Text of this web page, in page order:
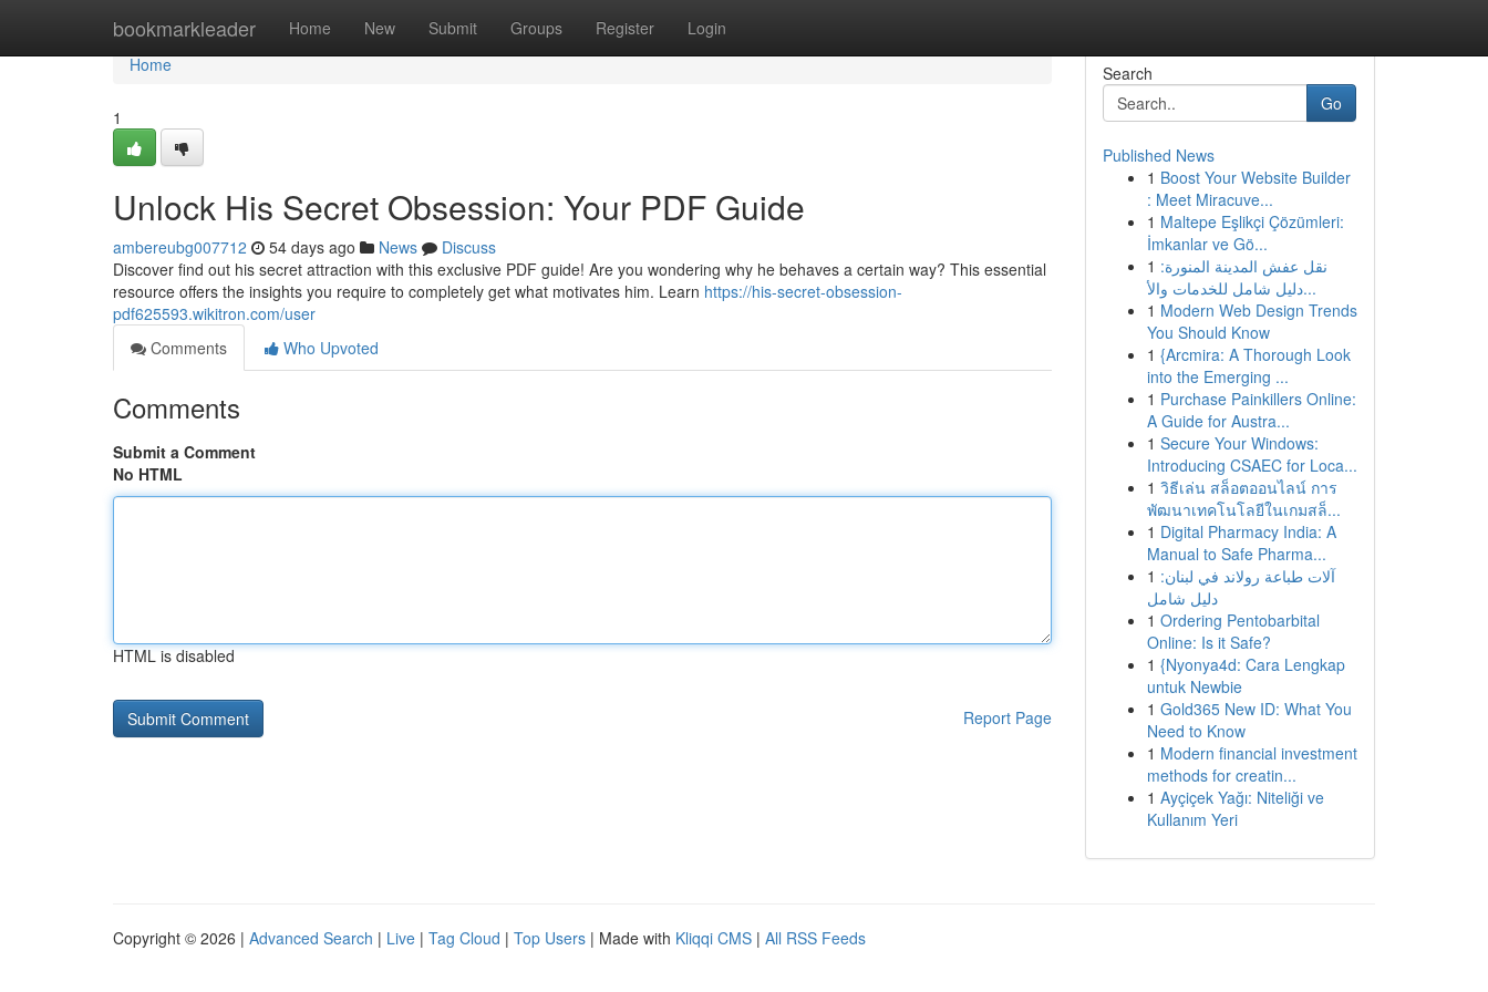
bookmarkleader Home New Submit Groups Register Login
Home
Home
1
Unlock His Secret Obsession: Your PDF Guide
ambereubg007712 54 days ago News
Discuss
Discover find out his secret attraction with this exclusive PDF guide! Are you wondering why he behaves a certain way? This essential
resource offers the insights you require to completely get what motivates him. Learn https://his-secret-obsession-
pdf625593.wikitron.com/user
Comments
Who Upvoted
Comments
Submit a Comment
No HTML
HTML is disabled
Report Page
Search
Go
Published News
1 Boost Your Website Builder
: Meet Miracuve...
1 Maltepe Eşlikçi Çözümleri:
İmkanlar ve Gö...
1 نقل عفش المدينة المنورة:
دليل شامل للخدمات والأ...
1 Modern Web Design Trends
You Should Know
1 {Arcmira: A Thorough Look
into the Emerging ...
1 Purchase Painkillers Online:
A Guide for Austra...
1 Secure Your Windows:
Introducing CSAEC for Loca...
1 วิธีเล่น สล็อตออนไลน์ การ
พัฒนาเทคโนโลยีในเกมสล็...
1 Digital Pharmacy India: A
Manual to Safe Pharma...
1 آلات طباعة رولاند في لبنان:
دليل شامل
1 Ordering Pentobarbital
Online: Is it Safe?
1 {Nyonya4d: Cara Lengkap
untuk Newbie
1 Gold365 New ID: What You
Need to Know
1 Modern financial investment
methods for creatin...
1 Ayçiçek Yağı: Niteliği ve
Kullanım Yeri
Copyright © 2026 | Advanced Search | Live | Tag Cloud | Top Users | Made with Kliqqi CMS | All RSS Feeds